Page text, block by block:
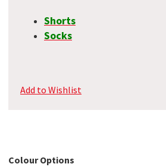
Shorts
Socks
Add to Wishlist
Colour Options